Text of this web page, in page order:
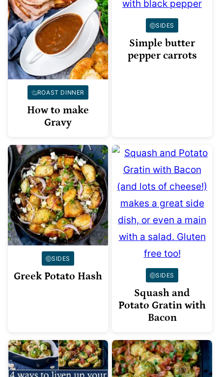
ROAST DINNER
How to make
Gravy
SIDES
Simple butter
pepper carrots
SIDES
Greek Potato Hash SIDES
Squash and
Potato Gratin with
Bacon